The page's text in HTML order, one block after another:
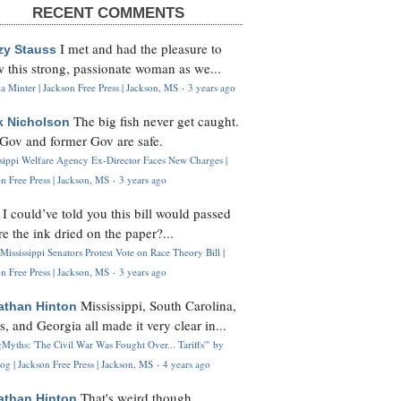
RECENT COMMENTS
Stauss I met and had the pleasure to
this strong, passionate woman as we...
Minter | Jackson Free Press | Jackson, MS · 3 years ago
Nicholson The big fish never get caught.
and former Gov are safe.
Welfare Agency Ex-Director Faces New Charges |
Free Press | Jackson, MS · 3 years ago
I could’ve told you this bill would passed
the ink dried on the paper?...
Senators Protest Vote on Race Theory Bill |
Free Press | Jackson, MS · 3 years ago
Hinton Mississippi, South Carolina,
and Georgia all made it very clear in...
'The Civil War Was Fought Over... Tariffs'" by
| Jackson Free Press | Jackson, MS · 4 years ago
That's weird though,